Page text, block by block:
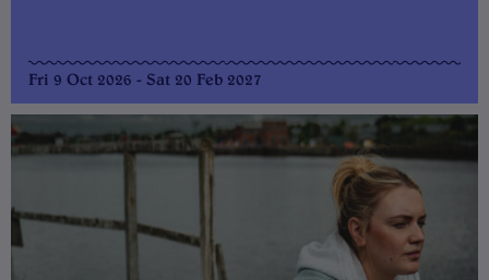
Fri 9 Oct 2026 - Sat 20 Feb 2027